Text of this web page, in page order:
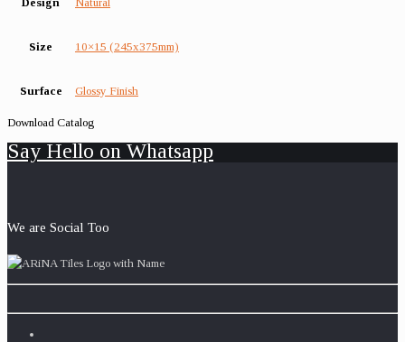
Size 10×15 (245x375mm)
Surface Glossy Finish
Download Catalog
Say Hello on Whatsapp
We are Social Too